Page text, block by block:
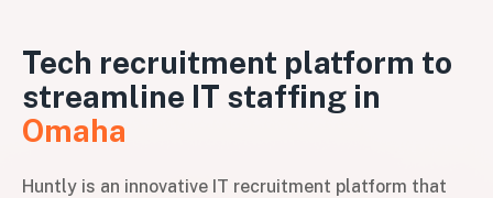
Tech recruitment platform to
streamline IT staffing in
Omaha
Huntly is an innovative IT recruitment platform that